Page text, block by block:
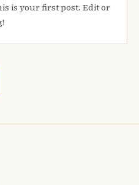
is your first post. Edit or